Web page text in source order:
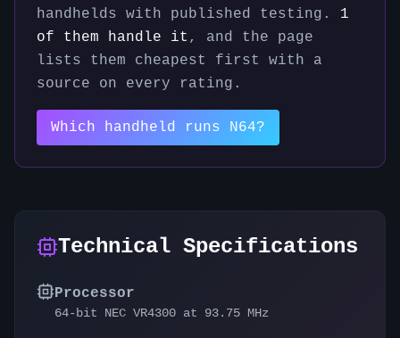
handhelds with published testing.
1
of them handle it , and the page
lists them cheapest first with a
source on every rating.
Which handheld runs N64?
Technical Specifications
Processor
64-bit NEC VR4300 at 93.75 MHz